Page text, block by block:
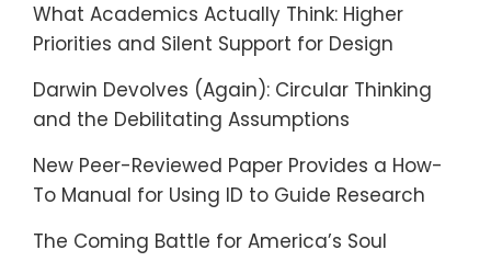
What Academics Actually Think: Higher
Priorities and Silent Support for Design
Darwin Devolves (Again): Circular Thinking
and the Debilitating Assumptions
New Peer-Reviewed Paper Provides a How-
To Manual for Using ID to Guide Research
The Coming Battle for America’s Soul